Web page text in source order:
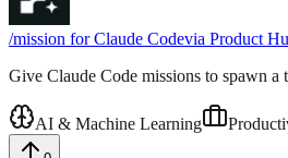
/mission for Claude Codevia Product
Give Claude Code missions to spawn a
AI & Machine Learning